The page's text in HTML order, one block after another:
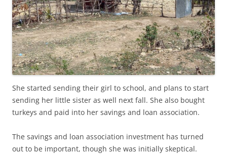
She started sending their girl to school, and plans to start
sending her little sister as well next fall. She also bought
turkeys and paid into her savings and loan association.
The savings and loan association investment has turned
out to be important, though she was initially skeptical.